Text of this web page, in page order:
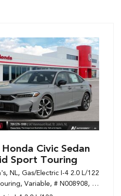
# N108394, 1-Speed CVT w/
Civic Sedan
Sport Touring
NL, Gas/Electric I-4 2.0 L/122,
Variable, # N008908, 1-Speed